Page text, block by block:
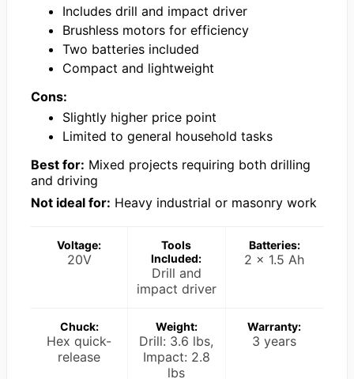
Includes drill and impact driver
Brushless motors for efficiency
Two batteries included
Compact and lightweight
Cons:
Slightly higher price point
Limited to general household tasks
Best for: Mixed projects requiring both drilling
and driving
Not ideal for: Heavy industrial or masonry work
Voltage:
20V
Tools
Included:
Drill and
impact driver
Batteries:
2 x 1.5 Ah
Chuck:
Hex quick-
release
Weight:
Drill: 3.6 lbs,
Impact: 2.8
lbs
Warranty:
3 years